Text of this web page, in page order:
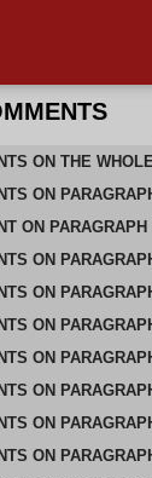
ON THE
ON
ON PARAGRAPH
ON
ON
ON
ON
ON
ON
ON
ON
IN THIS